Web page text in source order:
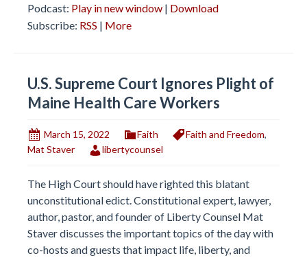
Podcast: Play in new window | Download
Subscribe: RSS | More
U.S. Supreme Court Ignores Plight of
Maine Health Care Workers
March 15, 2022 Faith Faith and Freedom,
Mat Staver
libertycounsel
The High Court should have righted this blatant
unconstitutional edict. Constitutional expert, lawyer,
author, pastor, and founder of Liberty Counsel Mat
Staver discusses the important topics of the day with
co-hosts and guests that impact life, liberty, and